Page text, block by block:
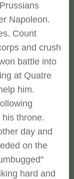
Napoleon.
Count
and crush
battle into
at Quatre
him.
throne.
day and
on the
hard and